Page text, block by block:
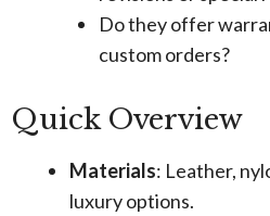
Do they offer
custom orders?
Quick Overview
Materials: Leather,
luxury options.